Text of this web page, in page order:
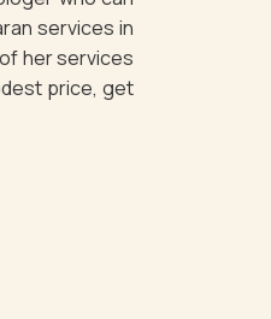
services in
her services
price, get